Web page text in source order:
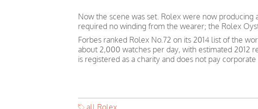
Now the scene was set. Rolex were now
required no winding from the wearer; the Rolex
Forbes ranked Rolex No.72 on its 2014 list of the
about 2,000 watches per day, with estimated 2012
is registered as a charity and does not pay
all Rolex